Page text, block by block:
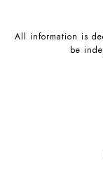
All information is
be